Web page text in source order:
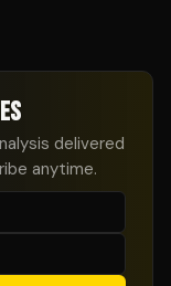
delivered
anytime.